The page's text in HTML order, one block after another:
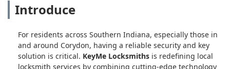
Introduce
For residents across Southern Indiana, especially those in
and around Corydon, having a reliable security and key
solution is critical. KeyMe Locksmiths is redefining local
locksmith services by combining cutting-edge technology